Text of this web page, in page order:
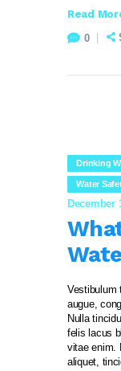
Read
0
Drinking
Water
December
Vestibulum
augue,
Nulla
felis lacus
vitae enim.
aliquet,